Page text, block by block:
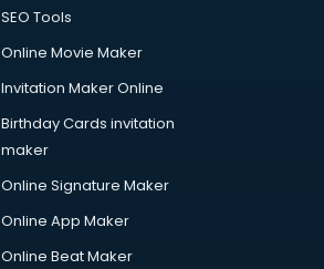
SEO Tools
Online Movie Maker
Invitation Maker Online
Birthday Cards invitation
maker
Online Signature Maker
Online App Maker
Online Beat Maker